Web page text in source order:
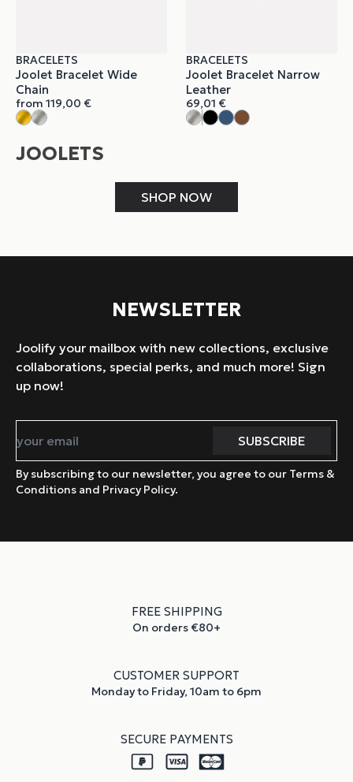
BRACELETS
Joolet Bracelet Wide
Chain
from 119,00 €
BRACELETS
Joolet Bracelet Narrow
Leather
69,01 €
JOOLETS
SHOP NOW
NEWSLETTER
Joolify your mailbox with new collections, exclusive
collaborations, special perks, and much more! Sign
up now!
By subscribing to our newsletter, you agree to our Terms &
Conditions and Privacy Policy.
FREE SHIPPING
On orders €80+
CUSTOMER SUPPORT
Monday to Friday, 10am to 6pm
SECURE PAYMENTS